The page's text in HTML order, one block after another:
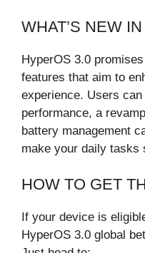
WHAT’S NEW
HyperOS 3.0
features that aim to
experience. Users
performance, a
battery management
make your daily tasks
HOW TO GET
If your device is
HyperOS 3.0 global